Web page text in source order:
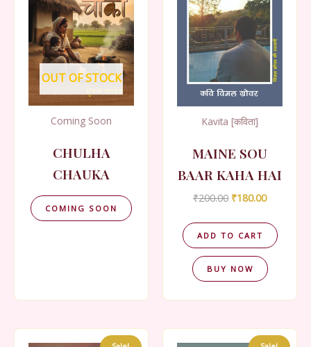
OUT OF STOCK
Coming Soon
CHULHA
CHAUKA
COMING SOON
Kavita [कविता]
MAINE SOU
BAAR KAHA HAI
₹200.00 Original
was:
₹200.00.
₹180.00Current
is:
₹180.00.
ADD TO CART
BUY NOW